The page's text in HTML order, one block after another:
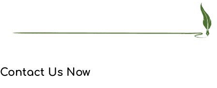
Contact Us Now